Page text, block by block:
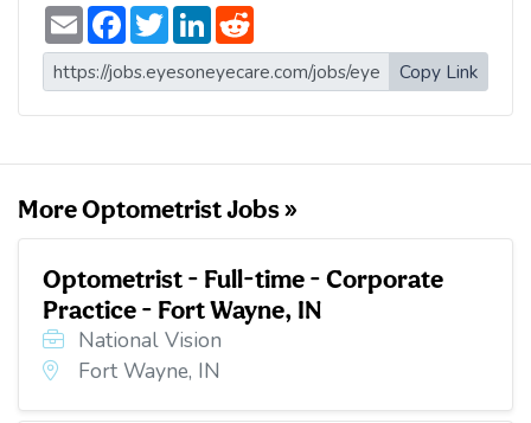
E
m
a
i
l
F
a
c
e
b
o
T
w
i
t
t
e
L
n
k
e
d
d
d
i
t
Copy Link
More Optometrist Jobs »
Optometrist - Full-time - Corporate
Practice - Fort Wayne, IN
National Vision
Fort Wayne, IN